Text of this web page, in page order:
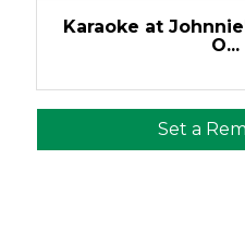
Karaoke at
O...
Set a